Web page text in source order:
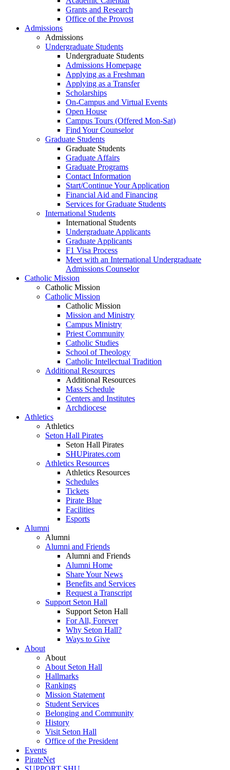
Grants and Research
Office of the Provost
Admissions
Admissions
Undergraduate Students
Undergraduate Students
Admissions Homepage
Applying as a Freshman
Applying as a Transfer
Scholarships
On-Campus and Virtual Events
Open House
Campus Tours (Offered Mon-Sat)
Find Your Counselor
Graduate Students
Graduate Students
Graduate Affairs
Graduate Programs
Contact Information
Start/Continue Your Application
Financial Aid and Financing
Services for Graduate Students
International Students
International Students
Undergraduate Applicants
Graduate Applicants
F1 Visa Process
Meet with an International Undergraduate
Admissions Counselor
Catholic Mission
Catholic Mission
Catholic Mission
Catholic Mission
Mission and Ministry
Campus Ministry
Priest Community
Catholic Studies
School of Theology
Catholic Intellectual Tradition
Additional Resources
Additional Resources
Mass Schedule
Centers and Institutes
Archdiocese
Athletics
Athletics
Seton Hall Pirates
Seton Hall Pirates
SHUPirates.com
Athletics Resources
Athletics Resources
Schedules
Tickets
Pirate Blue
Facilities
Esports
Alumni
Alumni
Alumni and Friends
Alumni and Friends
Alumni Home
Share Your News
Benefits and Services
Request a Transcript
Support Seton Hall
Support Seton Hall
For All, Forever
Why Seton Hall?
Ways to Give
About
About
About Seton Hall
Hallmarks
Rankings
Mission Statement
Student Services
Belonging and Community
History
Visit Seton Hall
Office of the President
Events
PirateNet